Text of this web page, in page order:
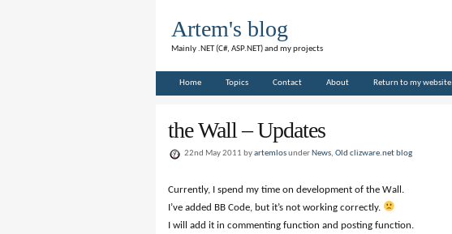
Artem's blog
Mainly .NET (C#, ASP.NET) and my projects
Home Topics Contact About Return to my website
the Wall – Updates
22nd May 2011 byartemlosunderNews, Old clizware.net blog
Currently, I spend my time on development of the Wall.
I’ve added BB Code, but it’s not working correctly.
I will add it in commenting function and posting function.